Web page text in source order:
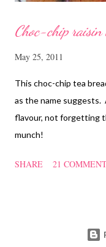
Choc-chip raisin
May 25, 2011
This choc-chip tea
as the name suggests.
flavour, not forgetting
munch!
SHARE 21